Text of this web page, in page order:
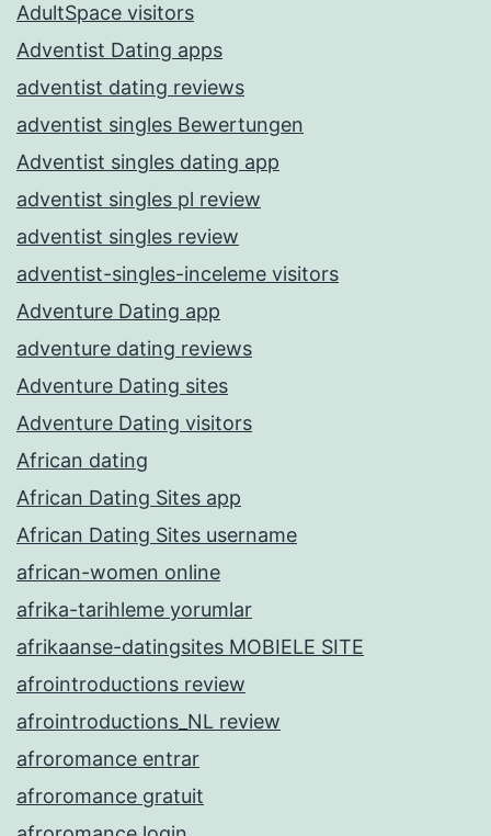
AdultSpace visitors
Adventist Dating apps
adventist dating reviews
adventist singles Bewertungen
Adventist singles dating app
adventist singles pl review
adventist singles review
adventist-singles-inceleme visitors
Adventure Dating app
adventure dating reviews
Adventure Dating sites
Adventure Dating visitors
African dating
African Dating Sites app
African Dating Sites username
african-women online
afrika-tarihleme yorumlar
afrikaanse-datingsites MOBIELE SITE
afrointroductions review
afrointroductions_NL review
afroromance entrar
afroromance gratuit